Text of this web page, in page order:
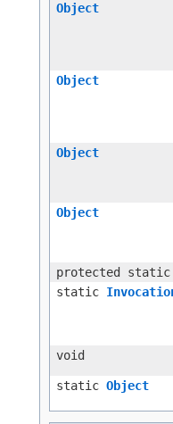
Object
Object
Object
Object
protected static
static
void
static Object